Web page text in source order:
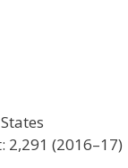
(2016–17)